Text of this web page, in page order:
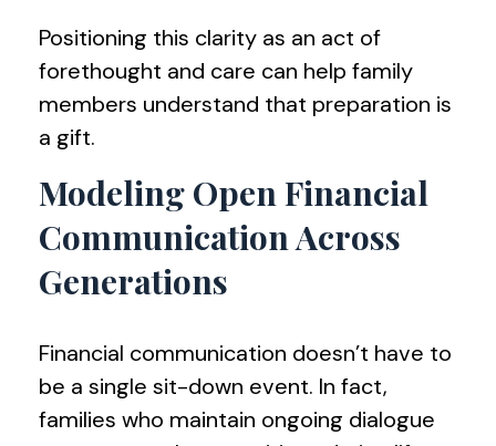
Positioning this clarity as an act of
forethought and care can help family
members understand that preparation is
a gift.
Modeling Open Financial
Communication Across
Generations
Financial communication doesn’t have to
be a single sit-down event. In fact,
families who maintain ongoing dialogue